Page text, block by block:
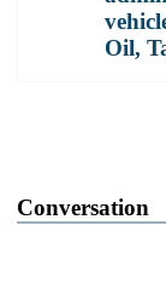
Oil,
Conversation